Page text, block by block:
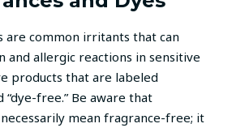
are common irritants that can
allergic reactions in sensitive
products that are labeled
“dye-free.” Be aware that
necessarily mean fragrance-free; it